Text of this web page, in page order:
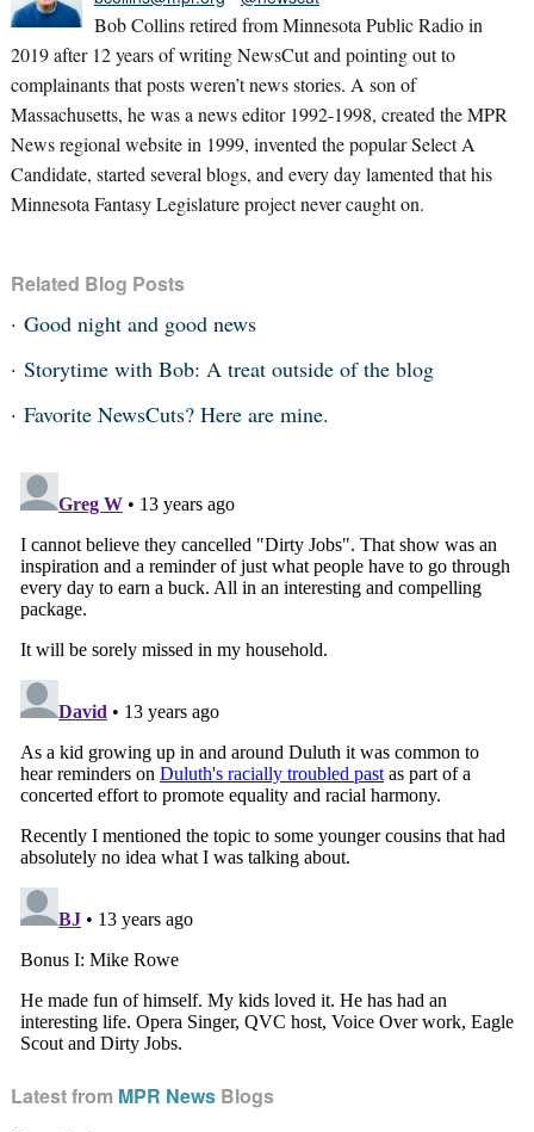
Bob Collins retired from Minnesota Public Radio in
2019 after 12 years of writing NewsCut and pointing out to
complainants that posts weren’t news stories. A son of
Massachusetts, he was a news editor 1992-1998, created the MPR
News regional website in 1999, invented the popular Select A
Candidate, started several blogs, and every day lamented that his
Minnesota Fantasy Legislature project never caught on.
Related Blog Posts
Good night and good news
Storytime with Bob: A treat outside of the blog
Favorite NewsCuts? Here are mine.
Latest from MPR NewsBlogs